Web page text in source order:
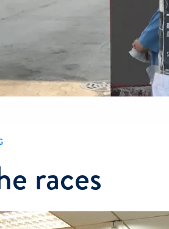
races